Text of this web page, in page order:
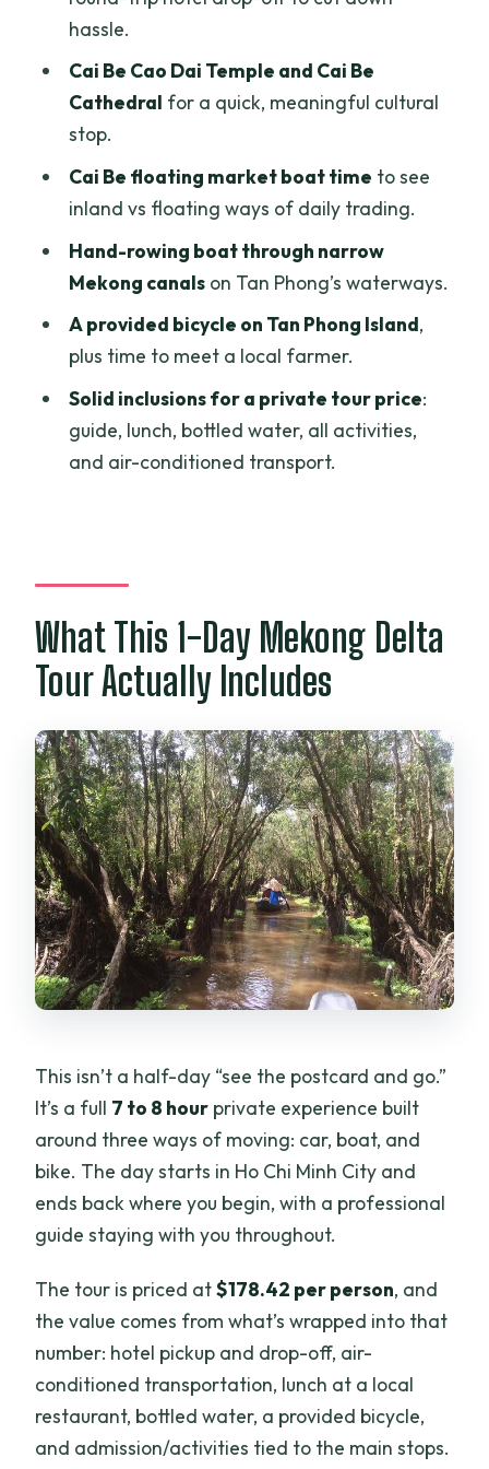
Should You Book This Mekong Delta
FAQ
How long is the Mekong Delta private
tour?
What time does the tour start in Ho Chi
Minh City?
Is the tour private?
What’s included in the price?
hassle.
Cai Be Cao Dai Temple and Cai Be
Cathedral for a quick, meaningful cultural
stop.
Cai Be floating market boat time to see
inland vs floating ways of daily trading.
Hand-rowing boat through narrow
Mekong canalson Tan Phong’s waterways.
A provided bicycle on Tan Phong Island,
plus time to meet a local farmer.
Solid inclusions for a private tour price:
guide, lunch, bottled water, all activities,
and air-conditioned transport.
What This 1-Day Mekong Delta
Tour Actually Includes
This isn’t a half-day “see the postcard and go.”
It’s a full 7 to 8 hour private experience built
around three ways of moving: car, boat, and
bike. The day starts in Ho Chi Minh City and
ends back where you begin, with a professional
guide staying with you throughout.
The tour is priced at$178.42 per person, and
the value comes from what’s wrapped into that
number: hotel pickup and drop-off, air-
conditioned transportation, lunch at a local
restaurant, bottled water, a provided bicycle,
and admission/activities tied to the main stops.